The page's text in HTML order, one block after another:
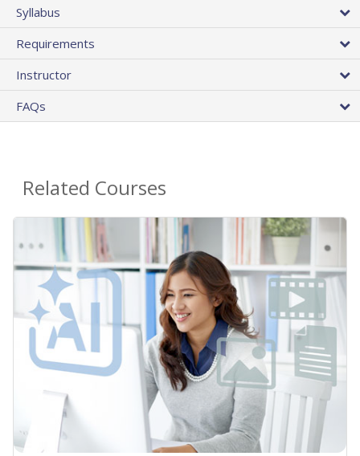
Syllabus
Requirements
Instructor
FAQs
Related Courses